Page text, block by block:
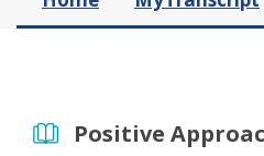
Positive